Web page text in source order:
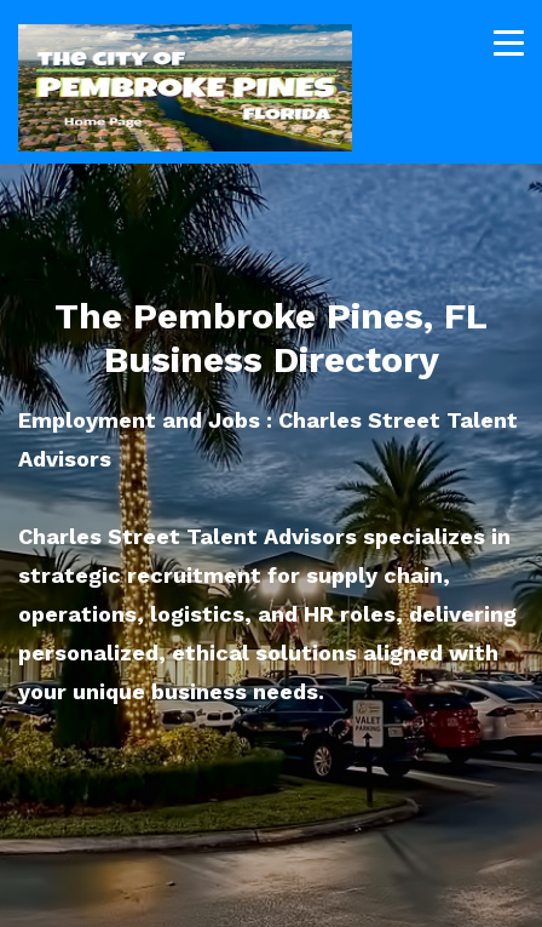
The Pembroke Pines, FL
Business Directory
Employment and Jobs : Charles Street Talent
Advisors
Charles Street Talent Advisors specializes in
strategic recruitment for supply chain,
operations, logistics, and HR roles, delivering
personalized, ethical solutions aligned with
your unique business needs.